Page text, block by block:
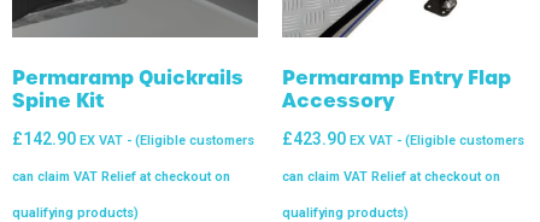
Permaramp Quickrails
Spine Kit
£142.90 EX VAT - (Eligible customers
can claim VAT Relief at checkout on
qualifying products)
Permaramp Entry Flap
Accessory
£423.90 EX VAT - (Eligible customers
can claim VAT Relief at checkout on
qualifying products)